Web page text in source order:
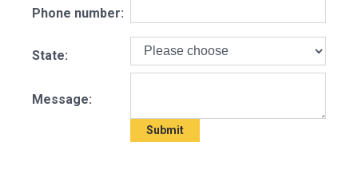
Phone number:
State:
Message: